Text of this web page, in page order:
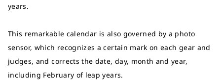
years.
This remarkable calendar is also governed by a photo
sensor, which recognizes a certain mark on each gear and
judges, and corrects the date, day, month and year,
including February of leap years.